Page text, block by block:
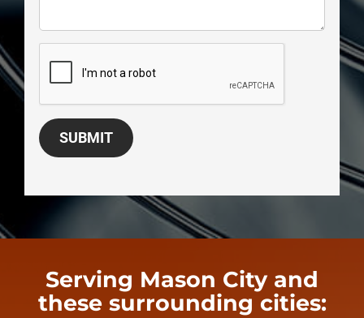
SUBMIT
Serving Mason City and
these surrounding cities: